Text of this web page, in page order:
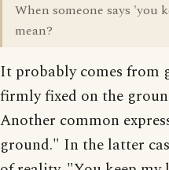
When someone says 'you
mean?
It probably comes from
firmly fixed on the
Another common
ground." In the latter